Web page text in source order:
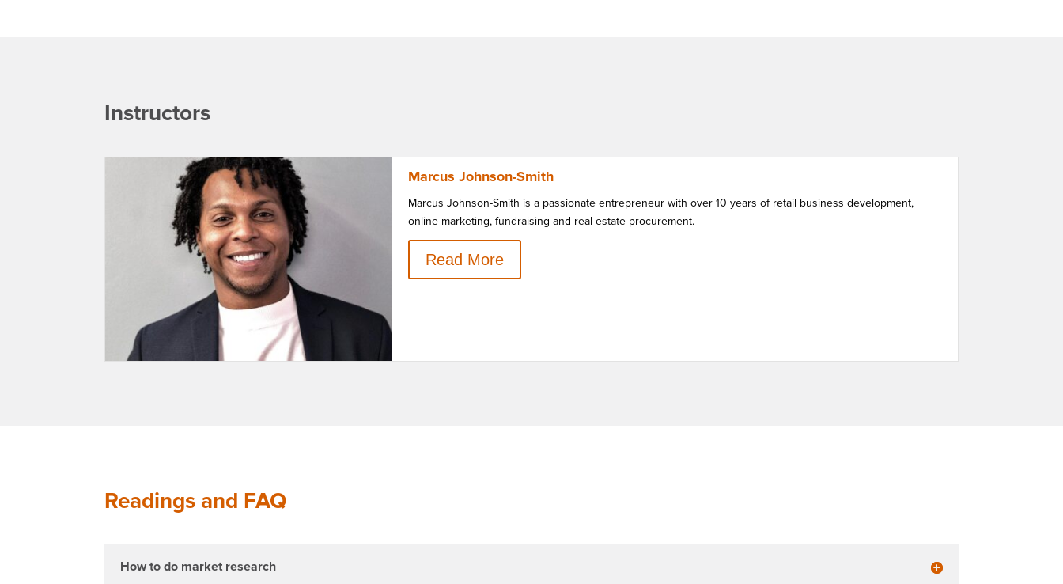
Instructors
Marcus Johnson-Smith
Marcus Johnson-Smith is a passionate entrepreneur with over 10 years of retail business development,
online marketing, fundraising and real estate procurement.
Read More
Readings and FAQ
How to do market research